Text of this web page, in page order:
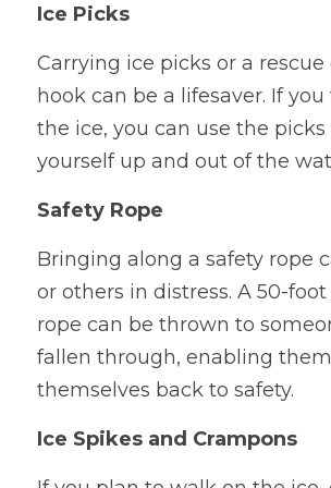
Ice Picks
Carrying ice picks or a
hook can be a lifesaver. If
the ice, you can use the picks
yourself up and out of the
Safety Rope
Bringing along a safety rope
or others in distress. A 50-
rope can be thrown to
fallen through, enabling them
themselves back to safety.
Ice Spikes and Crampons